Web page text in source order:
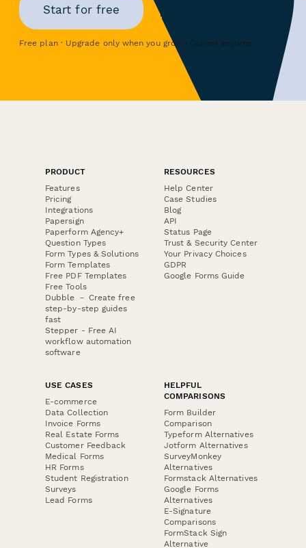
Start for free
Free plan · Upgrade only when you grow · Cancel anytime
PRODUCT
Features
Pricing
Integrations
Papersign
Paperform Agency+
Question Types
Form Types & Solutions
Form Templates
Free PDF Templates
Free Tools
Dubble － Create free
step-by-step guides
fast
Stepper - Free AI
workflow automation
software
RESOURCES
Help Center
Case Studies
Blog
API
Status Page
Trust & Security Center
Your Privacy Choices
GDPR
Google Forms Guide
USE CASES
E-commerce
Data Collection
Invoice Forms
Real Estate Forms
Customer Feedback
Medical Forms
HR Forms
Student Registration
Surveys
Lead Forms
HELPFUL
COMPARISONS
Form Builder
Comparison
Typeform Alternatives
Jotform Alternatives
SurveyMonkey
Alternatives
Formstack Alternatives
Google Forms
Alternatives
E-Signature
Comparisons
FormStack Sign
Alternative